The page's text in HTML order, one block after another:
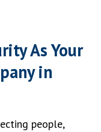
As Your
in
people,